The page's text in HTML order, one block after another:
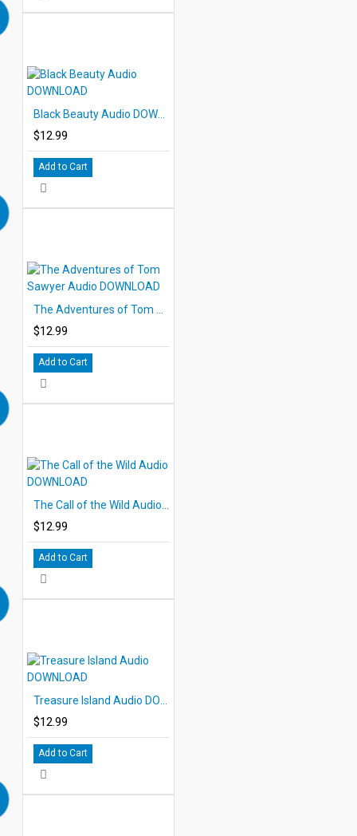
$12.99
Add to Cart
$12.99
Add to Cart
$12.99
Add to Cart
$12.99
Add to Cart